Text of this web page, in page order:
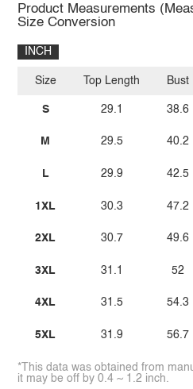
Product Measurements
Size Conversion
INCH
Size
S
M
L
1XL
2XL
3XL
4XL
5XL
Top Length
29.1
29.5
29.9
30.3
30.7
31.1
31.5
31.9
Bust
38.6
40.2
42.5
47.2
49.6
52
54.3
56.7
*This data was obtained from
it may be off by 0.4 ~ 1.2 inch.